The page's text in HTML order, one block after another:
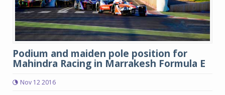
Podium and maiden pole position for
Mahindra Racing in Marrakesh Formula E
Nov 12 2016